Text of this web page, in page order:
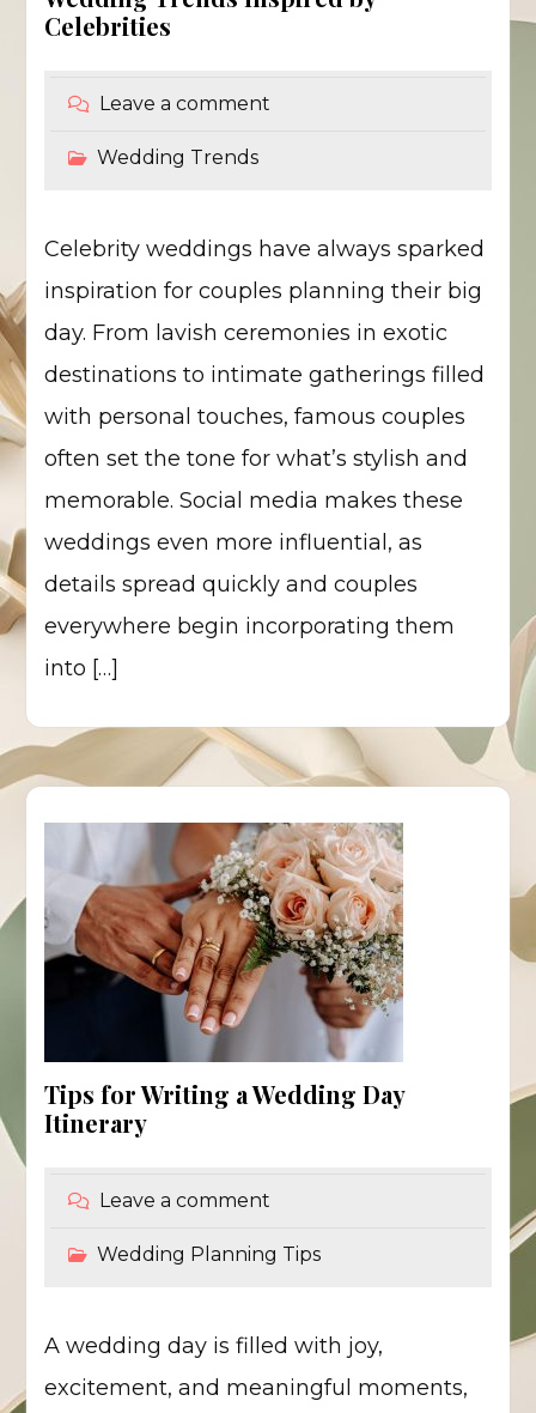
Celebrities
Leave a comment
Wedding Trends
Celebrity weddings have always sparked
inspiration for couples planning their big
day. From lavish ceremonies in exotic
destinations to intimate gatherings filled
with personal touches, famous couples
often set the tone for what’s stylish and
memorable. Social media makes these
weddings even more influential, as
details spread quickly and couples
everywhere begin incorporating them
into […]
Tips for Writing a Wedding Day
Itinerary
Leave a comment
Wedding Planning Tips
A wedding day is filled with joy,
excitement, and meaningful moments,